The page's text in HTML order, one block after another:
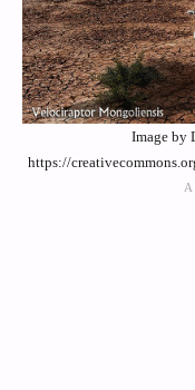
Image by
https://